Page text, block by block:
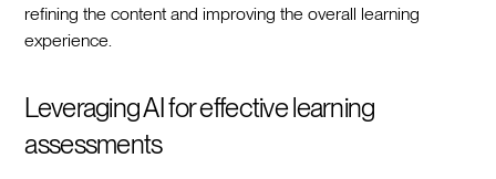
refining the content and improving the overall learning
experience.
Leveraging AI for effective learning
assessments